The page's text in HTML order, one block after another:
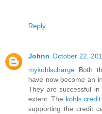
Reply
Johnn October 22,
mykohlscharge Both
have now become an
They are successful
extent. The kohls
supporting the credit